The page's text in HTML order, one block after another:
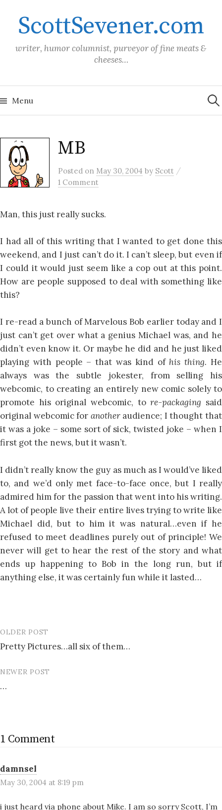
contentScottSevener.com
writer, humor columnist, purveyor of fine meats &
cheeses…
Menu for:
MB
Posted on May 30, 2004 by Scott /
1 Comment
Man, this just really sucks.
I had all of this writing that I wanted to get done this
weekend, and I just can’t do it. I can’t sleep, but even if
I could it would just seem like a cop out at this point.
How are people supposed to deal with something like
this?
I re-read a bunch of Marvelous Bob earlier today and I
just can’t get over what a genius Michael was, and he
didn’t even know it. Or maybe he did and he just liked
playing with people – that was kind of his thing. He
always was the subtle jokester, from selling his
webcomic, to creating an entirely new comic solely to
promote his original webcomic, tore-packaging said
original webcomic for anotheraudience; I thought that
it was a joke – some sort of sick, twisted joke – when I
first got the news, but it wasn’t.
I didn’t really know the guy as much as I would’ve liked
to, and we’d only met face-to-face once, but I really
admired him for the passion that went into his writing.
A lot of people live their entire lives trying to write like
Michael did, but to him it was natural…even if he
refused to meet deadlines purely out of principle! We
never will get to hear the rest of the story and what
ends up happening to Bob in the long run, but if
anything else, it was certainly fun while it lasted…
Post
navigation
OLDER POST
Pretty Pictures…all six of them…
NEWER POST
…
1 Comment
damnsel
May 30, 2004 at 8:19 pm
i just heard via phone about Mike. I am so sorry Scott, I’m